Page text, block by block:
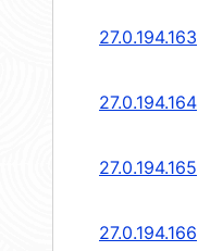
27.0.194.163
27.0.194.164
27.0.194.165
27.0.194.166